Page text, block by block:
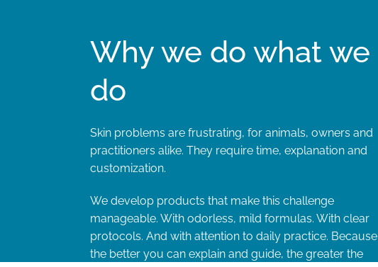
Why we do what we
do
Skin problems are frustrating, for animals, owners and
practitioners alike. They require time, explanation and
customization.
We develop products that make this challenge
manageable. With odorless, mild formulas. With clear
protocols. And with attention to daily practice. Because
the better you can explain and guide, the greater the